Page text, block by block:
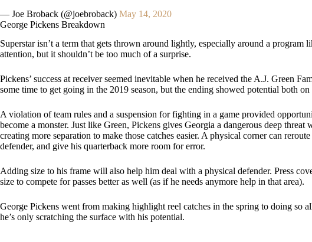
— Joe Broback (@joebroback) May 14, 2020
George Pickens Breakdown
Superstar isn’t a term that gets thrown around lightly, especially around a
attention, but it shouldn’t be too much of a surprise.
Pickens’ success at receiver seemed inevitable when he received the A.J. Green
some time to get going in the 2019 season, but the ending showed potential both
A violation of team rules and a suspension for fighting in a game provided
become a monster. Just like Green, Pickens gives Georgia a dangerous deep
creating more separation to make those catches easier. A physical corner can
defender, and give his quarterback more room for error.
Adding size to his frame will also help him deal with a physical defender. Press
size to compete for passes better as well (as if he needs anymore help in that area).
George Pickens went from making highlight reel catches in the spring to doing so
he’s only scratching the surface with his potential.